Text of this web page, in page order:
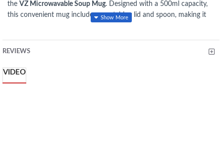
the VZ Microwavable Soup Mug. Designed with a 500ml capacity,
this convenient mug includes a matching lid and spoon, making it
and retain heat during transport. Its lightweight, durable
everyday use.
REVIEWS
VIDEO